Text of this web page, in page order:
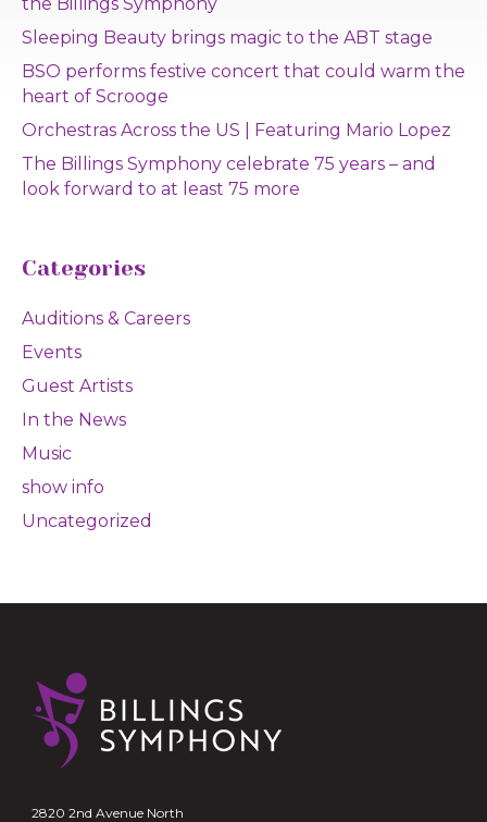
Sleeping Beauty brings magic to the ABT stage
BSO performs festive concert that could warm the
heart of Scrooge
Orchestras Across the US | Featuring Mario Lopez
The Billings Symphony celebrate 75 years – and
look forward to at least 75 more
Categories
Auditions & Careers
Events
Guest Artists
In the News
Music
show info
Uncategorized
2820 2nd Avenue North